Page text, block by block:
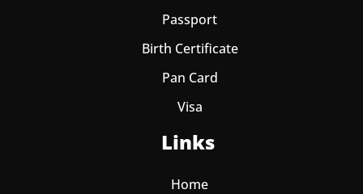
Passport
Birth Certificate
Pan Card
Visa
Links
Home